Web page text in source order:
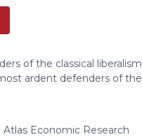
of the classical liberalism
ardent defenders of the
Economic Research